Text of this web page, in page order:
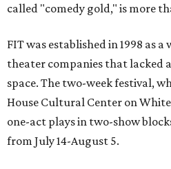
called "comedy gold," is more
FIT was established in 1998 as
theater companies that lacked
space. The two-week festival,
House Cultural Center on
one-act plays in two-show
from July 14-August 5.